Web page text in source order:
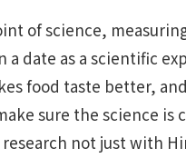
of science,
a date as a scientific
food taste better,
sure the science is
not just with